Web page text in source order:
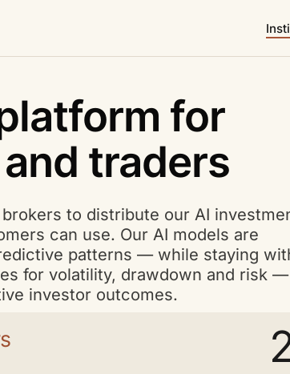
for
traders
to distribute our AI A I
can use. Our AI A I
models are
patterns — while staying
for volatility, drawdown and risk —
investor outcomes.